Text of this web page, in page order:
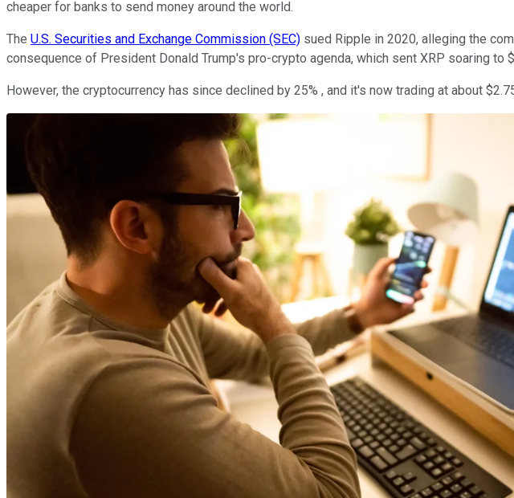
cheaper for banks to send money around the world.
The U.S. Securities and Exchange Commission (SEC) sued Ripple in 2020, alleging the
consequence of President Donald Trump's pro-crypto agenda, which sent XRP soaring to
However, the cryptocurrency has since declined by 25% , and it's now trading at about